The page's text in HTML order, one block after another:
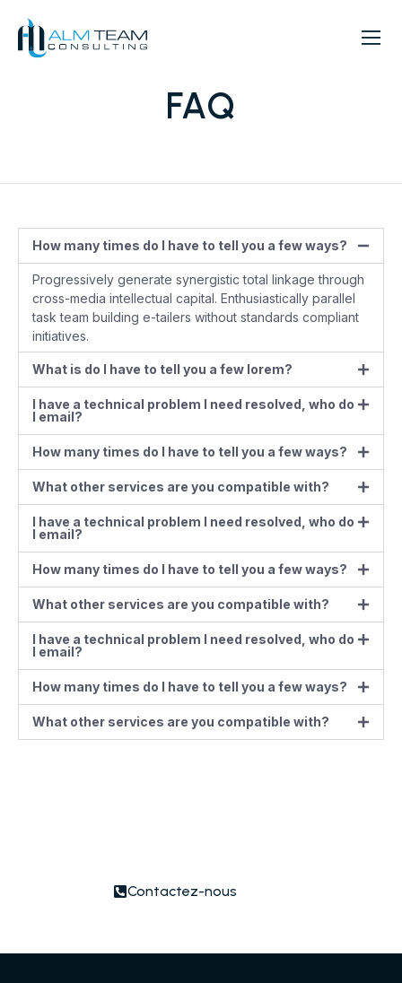
FAQ
How many times do I have to tell you a few ways?
Progressively generate synergistic total linkage through
cross-media intellectual capital. Enthusiastically parallel
task team building e-tailers without standards compliant
initiatives.
What is do I have to tell you a few lorem?
I have a technical problem I need resolved, who do
I email?
How many times do I have to tell you a few ways?
What other services are you compatible with?
I have a technical problem I need resolved, who do
I email?
How many times do I have to tell you a few ways?
What other services are you compatible with?
I have a technical problem I need resolved, who do
I email?
How many times do I have to tell you a few ways?
What other services are you compatible with?
Contactez-nous